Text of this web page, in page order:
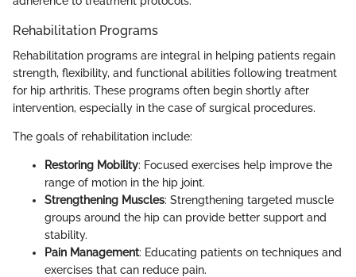
Rehabilitation Programs
Rehabilitation programs are integral in helping patients regain
strength, flexibility, and functional abilities following treatment
for hip arthritis. These programs often begin shortly after
intervention, especially in the case of surgical procedures.
The goals of rehabilitation include:
Restoring Mobility: Focused exercises help improve the
range of motion in the hip joint.
Strengthening Muscles: Strengthening targeted muscle
groups around the hip can provide better support and
stability.
Pain Management: Educating patients on techniques and
exercises that can reduce pain.